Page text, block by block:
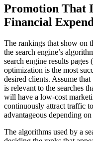
Promotion That
Financial
The rankings that show on
the search engine’s
search engine results pages
optimization is the most
desired clients. Assume
is relevant to the searches
will have a low-cost
continuously attract traffic
advantageous depending
The algorithms used by a